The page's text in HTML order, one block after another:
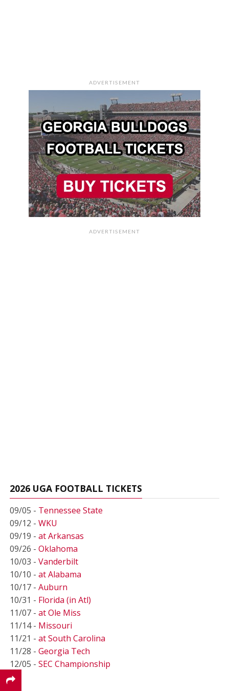
ADVERTISEMENT
ADVERTISEMENT
2026 UGA FOOTBALL TICKETS
09/05 - Tennessee State
09/12 - WKU
09/19 - at Arkansas
09/26 - Oklahoma
10/03 - Vanderbilt
10/10 - at Alabama
10/17 - Auburn
10/31 - Florida (in Atl)
11/07 - at Ole Miss
11/14 - Missouri
11/21 - at South Carolina
11/28 - Georgia Tech
12/05 - SEC Championship